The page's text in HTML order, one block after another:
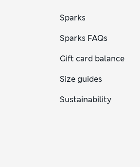
Sparks
Sparks FAQs
Gift card balance
Size guides
Sustainability